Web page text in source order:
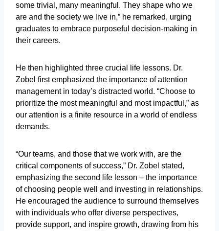
some trivial, many meaningful. They shape who we
are and the society we live in,” he remarked, urging
graduates to embrace purposeful decision-making in
their careers.
He then highlighted three crucial life lessons. Dr.
Zobel first emphasized the importance of attention
management in today’s distracted world. “Choose to
prioritize the most meaningful and most impactful,” as
our attention is a finite resource in a world of endless
demands.
“Our teams, and those that we work with, are the
critical components of success,” Dr. Zobel stated,
emphasizing the second life lesson – the importance
of choosing people well and investing in relationships.
He encouraged the audience to surround themselves
with individuals who offer diverse perspectives,
provide support, and inspire growth, drawing from his